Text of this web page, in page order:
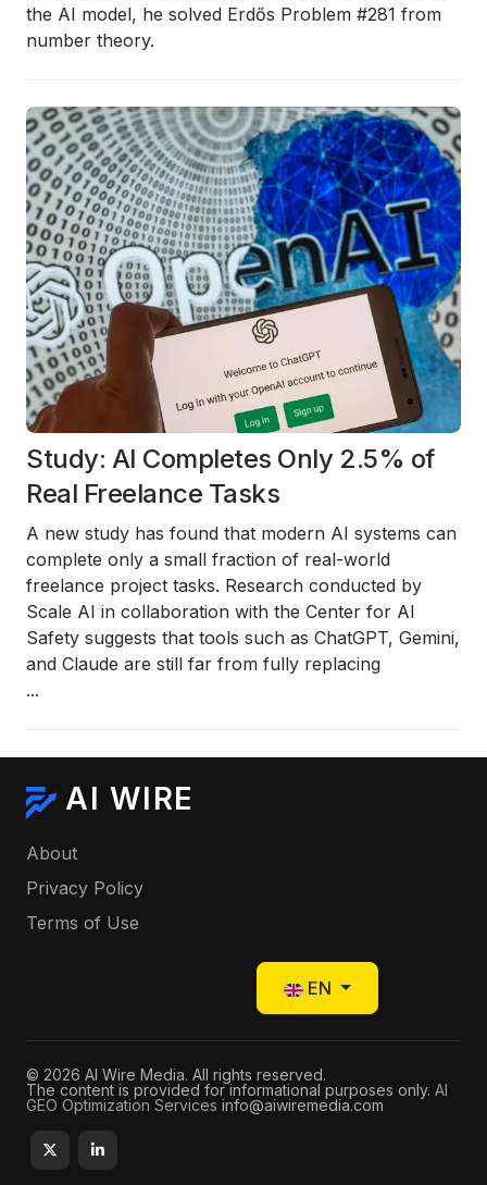
the AI model, he solved Erdős Problem #281 from
number theory.
Study: AI Completes Only 2.5% of
Real Freelance Tasks
A new study has found that modern AI systems can
complete only a small fraction of real-world
freelance project tasks. Research conducted by
Scale AI in collaboration with the Center for AI
Safety suggests that tools such as ChatGPT, Gemini,
and Claude are still far from fully replacing
...
AI WIRE
About
Privacy Policy
Terms of Use
Select your language
EN
© 2026 AI Wire Media. All rights reserved.
The content is provided for informational purposes only. AI
GEO Optimization Services info@aiwiremedia.com